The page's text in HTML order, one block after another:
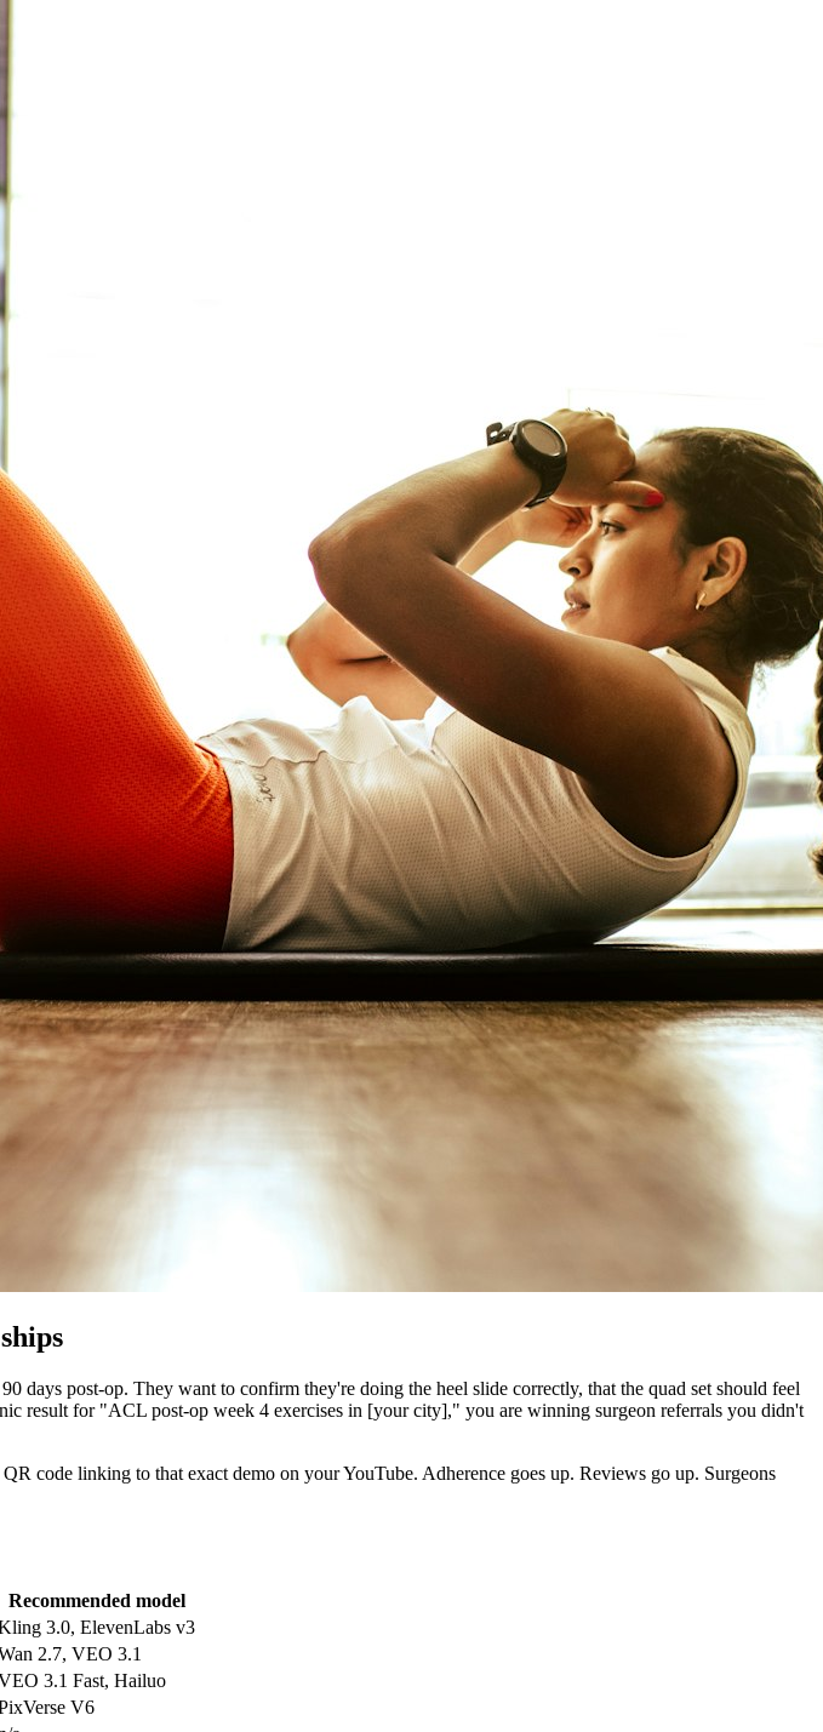
days post-op. They want to confirm they're doing the heel slide correctly, that the quad set should feel
result for "ACL post-op week 4 exercises in [your city]," you are winning surgeon referrals you didn't
code linking to that exact demo on your YouTube. Adherence goes up. Reviews go up. Surgeons
Recommended model
3.0, ElevenLabs v3
2.7, VEO 3.1
3.1 Fast, Hailuo
V6